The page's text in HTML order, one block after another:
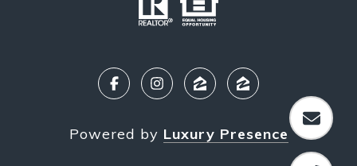
Powered by Luxury Presence